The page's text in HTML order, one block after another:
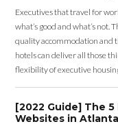
Executives that travel for
what’s good and what’s
quality accommodation and
hotels can deliver all those
flexibility of executive
[2022 Guide] The
Websites in Atlanta